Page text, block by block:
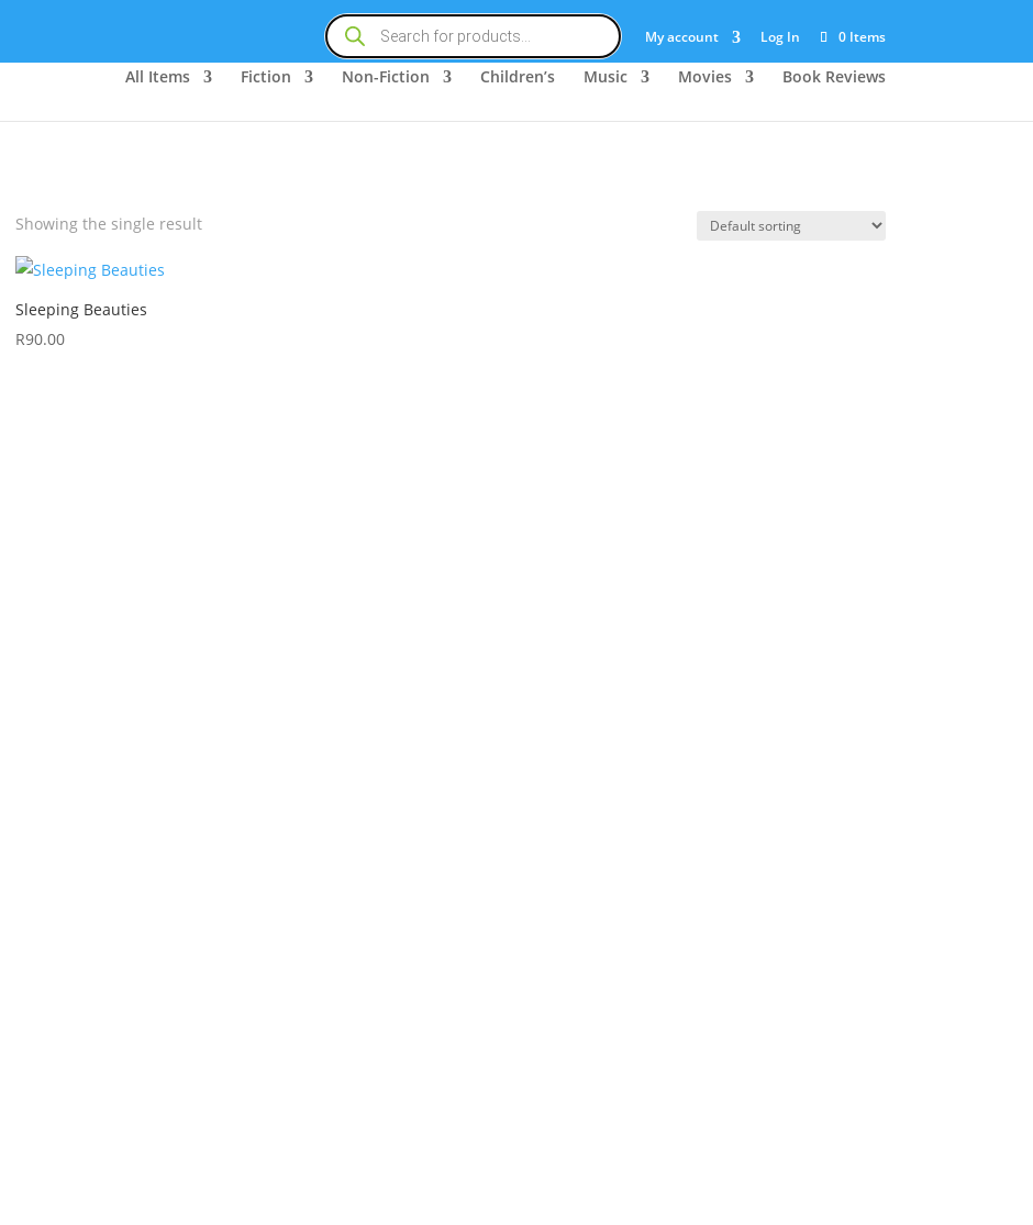
Products
search My account Log In 0 Items
All Items Fiction Non-Fiction Children’s Music Movies Book Reviews
Showing the single result
Sleeping Beauties
R90.00